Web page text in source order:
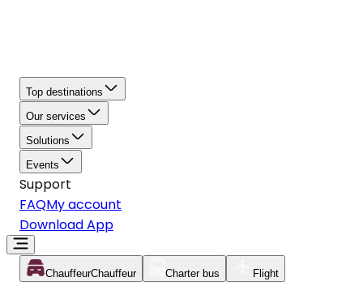
Top destinations
Our services
Solutions
Events
Support
FAQMy account
Download App
ChauffeurChauffeur Charter bus Flight